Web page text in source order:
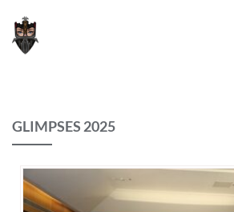
GLIMPSES 2025